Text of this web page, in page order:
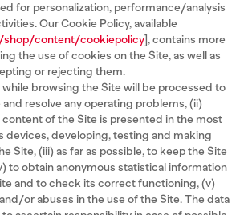
for personalization, performance/analysis
Our Cookie Policy, available
content/cookiepolicy], contains more
the use of cookies on the Site, as well as
or rejecting them.
browsing the Site will be processed to
resolve any operating problems, (ii)
of the Site is presented in the most
devices, developing, testing and making
Site, (iii) as far as possible, to keep the Site
to obtain anonymous statistical information
and to check its correct functioning, (v)
or abuses in the use of the Site. The data